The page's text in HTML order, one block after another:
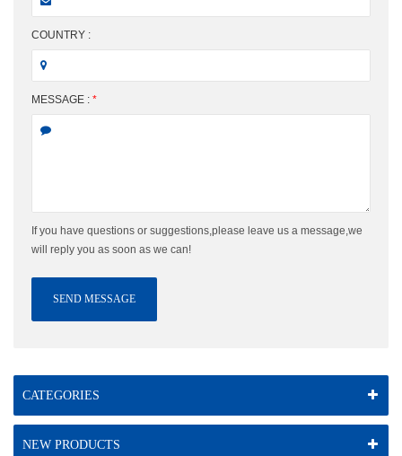
COUNTRY :
MESSAGE : *
If you have questions or suggestions,please leave us a message,we
will reply you as soon as we can!
SEND MESSAGE
CATEGORIES
NEW PRODUCTS